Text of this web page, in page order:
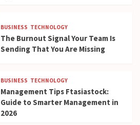
BUSINESS TECHNOLOGY
The Burnout Signal Your Team Is
Sending That You Are Missing
BUSINESS TECHNOLOGY
Management Tips Ftasiastock:
Guide to Smarter Management in
2026